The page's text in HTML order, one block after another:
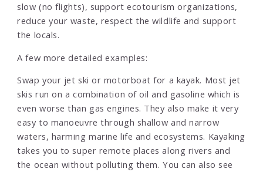
slow (no flights), support ecotourism organizations,
reduce your waste, respect the wildlife and support
the locals.
A few more detailed examples:
Swap your jet ski or motorboat for a kayak. Most jet
skis run on a combination of oil and gasoline which is
even worse than gas engines. They also make it very
easy to manoeuvre through shallow and narrow
waters, harming marine life and ecosystems. Kayaking
takes you to super remote places along rivers and
the ocean without polluting them. You can also see